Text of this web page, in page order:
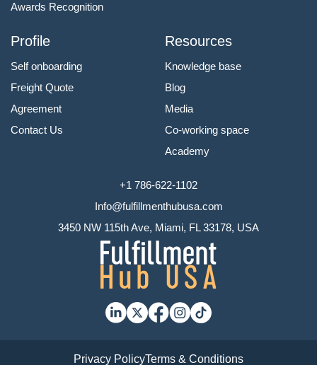
Awards Recognition
Profile
Self onboarding
Freight Quote
Agreement
Contact Us
Resources
Knowledge base
Blog
Media
Co-working space
Academy
+1 786-622-1102
Info@fulfillmenthubusa.com
3450 NW 115th Ave, Miami, FL 33178, USA
Privacy PolicyTerms & Conditions